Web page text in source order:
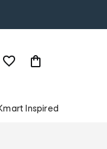
Inspired